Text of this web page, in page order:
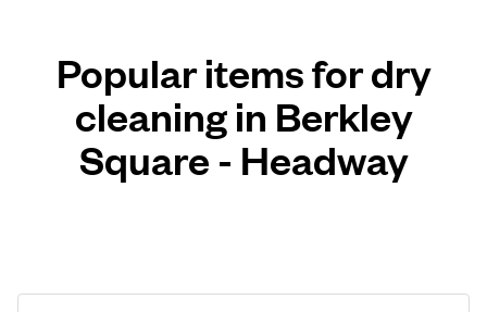
Popular items for dry
cleaning in Berkley
Square - Headway